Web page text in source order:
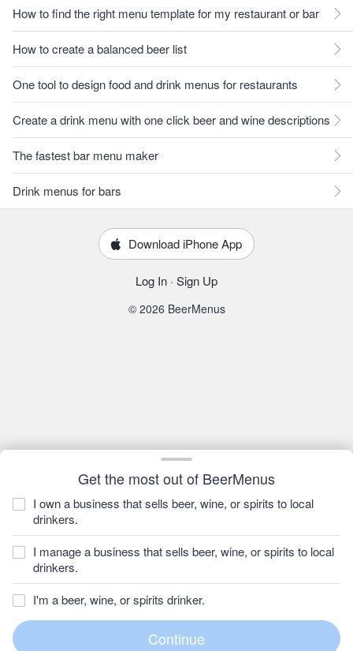
Get the most out of BeerMenus
I own a business that sells beer, wine, or spirits to local
drinkers.
I manage a business that sells beer, wine, or spirits to local
drinkers.
I'm a beer, wine, or spirits drinker.
How to find the right menu template for my restaurant or bar
How to create a balanced beer list
One tool to design food and drink menus for restaurants
Create a drink menu with one click beer and wine descriptions
The fastest bar menu maker
Drink menus for bars
Download iPhone App
Log In · Sign Up
© 2026 BeerMenus